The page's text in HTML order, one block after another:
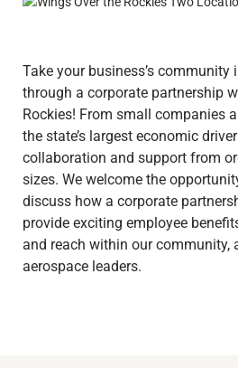
Take your business’s
through a corporate partnership
Rockies! From small companies
the state’s largest economic
collaboration and support from
sizes. We welcome the
discuss how a corporate
provide exciting employee
and reach within our community,
aerospace leaders.